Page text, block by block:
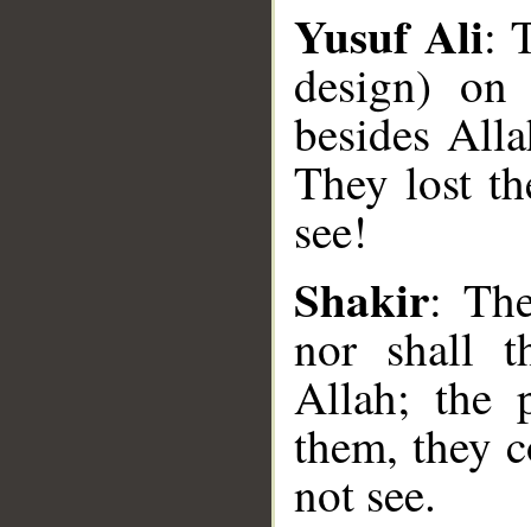
Yusuf Ali:
design)
besides
They lost
see!
Shakir:
nor shall
Allah; the
them, they
not see.